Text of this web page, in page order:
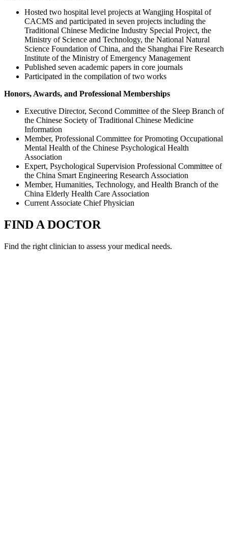
Hosted two hospital level projects at Wangjing Hospital of
CACMS and participated in seven projects including the
Traditional Chinese Medicine Industry Special Project, the
Ministry of Science and Technology, the National Natural
Science Foundation of China, and the Shanghai Fire Research
Institute of the Ministry of Emergency Management
Published seven academic papers in core journals
Participated in the compilation of two works
Honors, Awards, and Professional Memberships
Executive Director, Second Committee of the Sleep Branch of
the Chinese Society of Traditional Chinese Medicine
Information
Member, Professional Committee for Promoting Occupational
Mental Health of the Chinese Psychological Health
Association
Expert, Psychological Supervision Professional Committee of
the China Smart Engineering Research Association
Member, Humanities, Technology, and Health Branch of the
China Elderly Health Care Association
Current Associate Chief Physician
FIND A DOCTOR
Find the right clinician to assess your medical needs.